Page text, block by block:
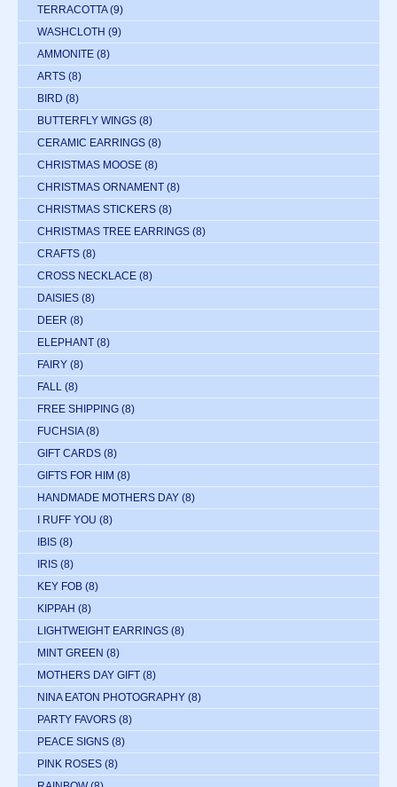
TERRACOTTA (9)
WASHCLOTH (9)
AMMONITE (8)
ARTS (8)
BIRD (8)
BUTTERFLY WINGS (8)
CERAMIC EARRINGS (8)
CHRISTMAS MOOSE (8)
CHRISTMAS ORNAMENT (8)
CHRISTMAS STICKERS (8)
CHRISTMAS TREE EARRINGS (8)
CRAFTS (8)
CROSS NECKLACE (8)
DAISIES (8)
DEER (8)
ELEPHANT (8)
FAIRY (8)
FALL (8)
FREE SHIPPING (8)
FUCHSIA (8)
GIFT CARDS (8)
GIFTS FOR HIM (8)
HANDMADE MOTHERS DAY (8)
I RUFF YOU (8)
IBIS (8)
IRIS (8)
KEY FOB (8)
KIPPAH (8)
LIGHTWEIGHT EARRINGS (8)
MINT GREEN (8)
MOTHERS DAY GIFT (8)
NINA EATON PHOTOGRAPHY (8)
PARTY FAVORS (8)
PEACE SIGNS (8)
PINK ROSES (8)